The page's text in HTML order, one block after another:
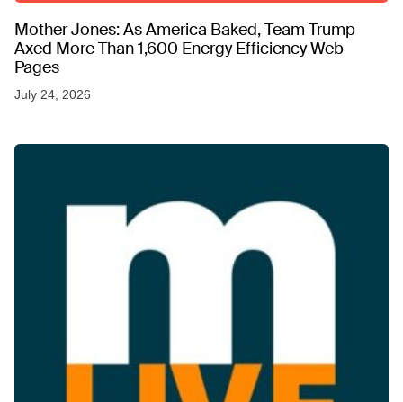
Mother Jones: As America Baked, Team Trump
Axed More Than 1,600 Energy Efficiency Web
Pages
July 24, 2026